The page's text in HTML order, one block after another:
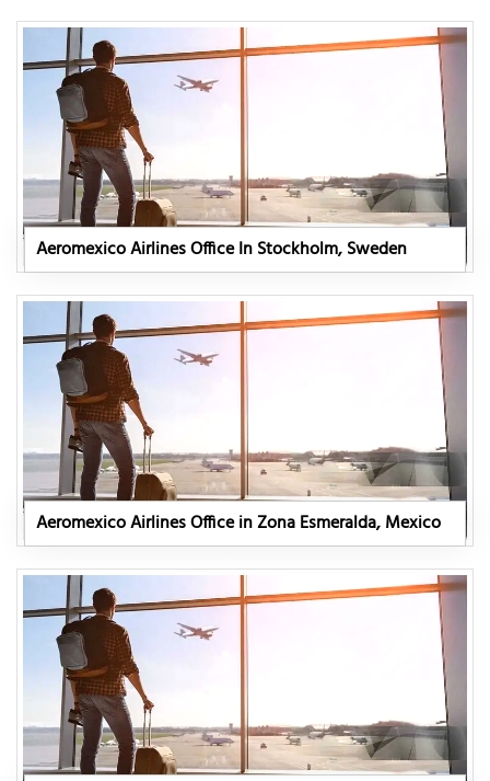
Aeromexico Airlines Office In Stockholm, Sweden
Aeromexico Airlines Office in Zona Esmeralda, Mexico